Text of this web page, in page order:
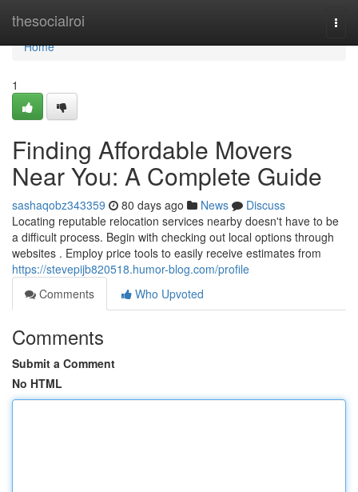
thesocialroi
Home
Home
1
Finding Affordable Movers
Near You: A Complete Guide
sashaqobz343359 80 days ago News
Discuss
Locating reputable relocation services nearby doesn't have to be
a difficult process. Begin with checking out local options through
websites . Employ price tools to easily receive estimates from
https://stevepijb820518.humor-blog.com/profile
Comments
Who Upvoted
Comments
Submit a Comment
No HTML